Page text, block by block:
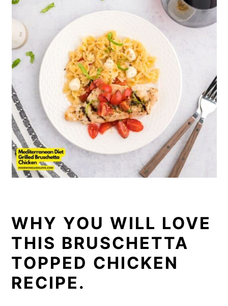
WHY YOU WILL LOVE
THIS BRUSCHETTA
TOPPED CHICKEN
RECIPE.